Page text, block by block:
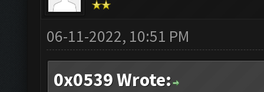
06-11-2022, 10:51 PM
0x0539 Wrote: